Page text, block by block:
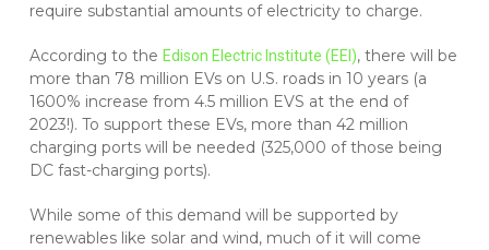
require substantial amounts of electricity to charge.
According to the Edison Electric Institute (EEI), there will be
more than 78 million EVs on U.S. roads in 10 years (a
1600% increase from 4.5 million EVS at the end of
2023!). To support these EVs, more than 42 million
charging ports will be needed (325,000 of those being
DC fast-charging ports).
While some of this demand will be supported by
renewables like solar and wind, much of it will come